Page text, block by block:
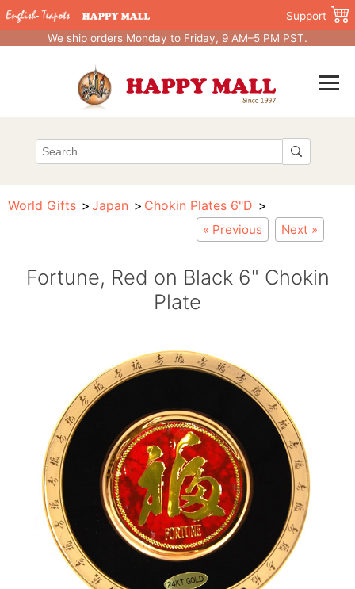
Support
We ship orders Monday to Friday, 9 AM–5 PM PST.
World Gifts Japan Chokin Plates 6"D
« Previous Next »
Fortune, Red on Black 6" Chokin
Plate